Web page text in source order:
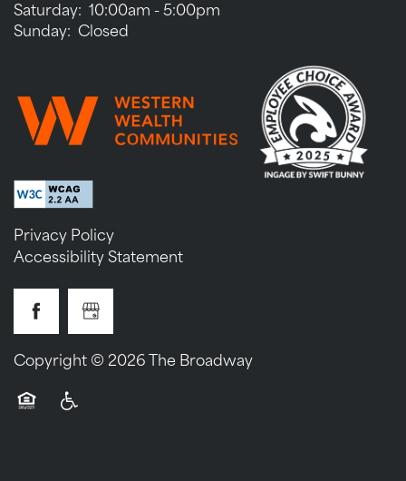
Saturday: 10:00am - 5:00pm
Sunday:
Closed
Privacy Policy
Accessibility Statement
Copyright © 2026 The Broadway